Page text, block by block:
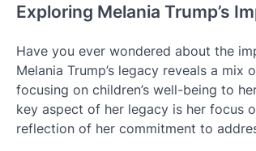
Exploring Melania Trump’s
Have you ever wondered about the
Melania Trump’s legacy reveals a
focusing on children’s well-being to
key aspect of her legacy is her focus
reflection of her commitment to